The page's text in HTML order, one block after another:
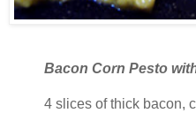
Bacon Corn Pesto
4 slices of thick bacon,